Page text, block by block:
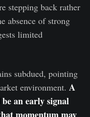
stepping back rather
absence of strong
limited
subdued, pointing
environment. A
an early signal